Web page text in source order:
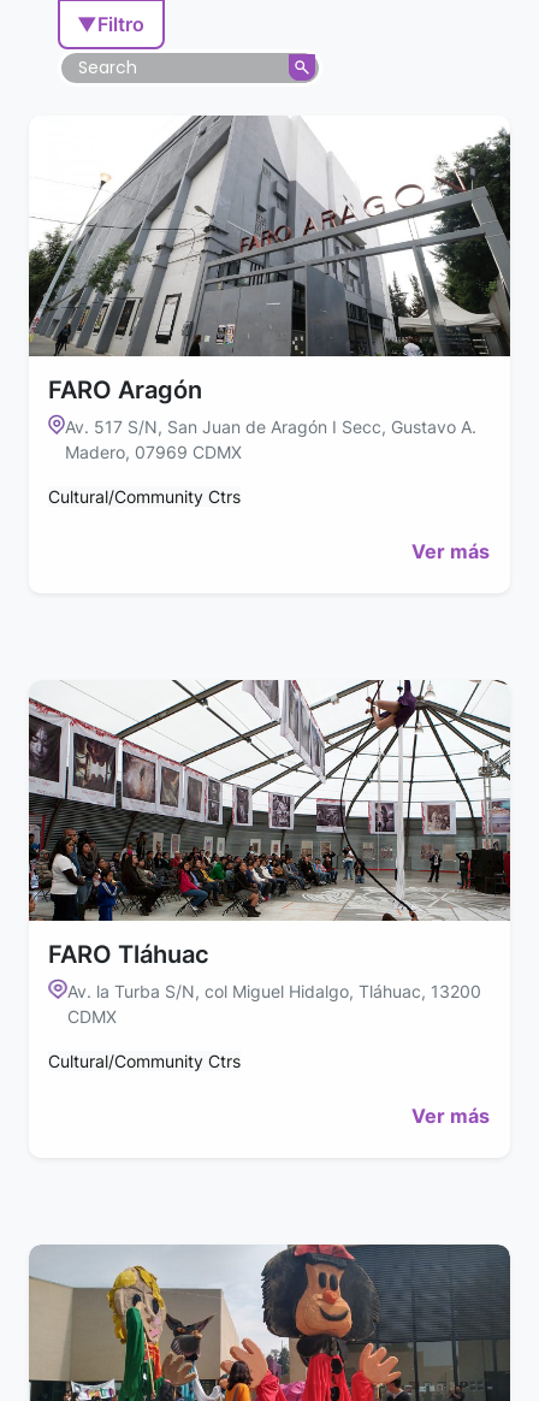
▼Filtro
FARO Aragón
Av. 517 S/N, San Juan de Aragón I Secc, Gustavo A.
Madero, 07969 CDMX
Cultural/Community Ctrs
Ver más
FARO Tláhuac
Av. la Turba S/N, col Miguel Hidalgo, Tláhuac, 13200
CDMX
Cultural/Community Ctrs
Ver más